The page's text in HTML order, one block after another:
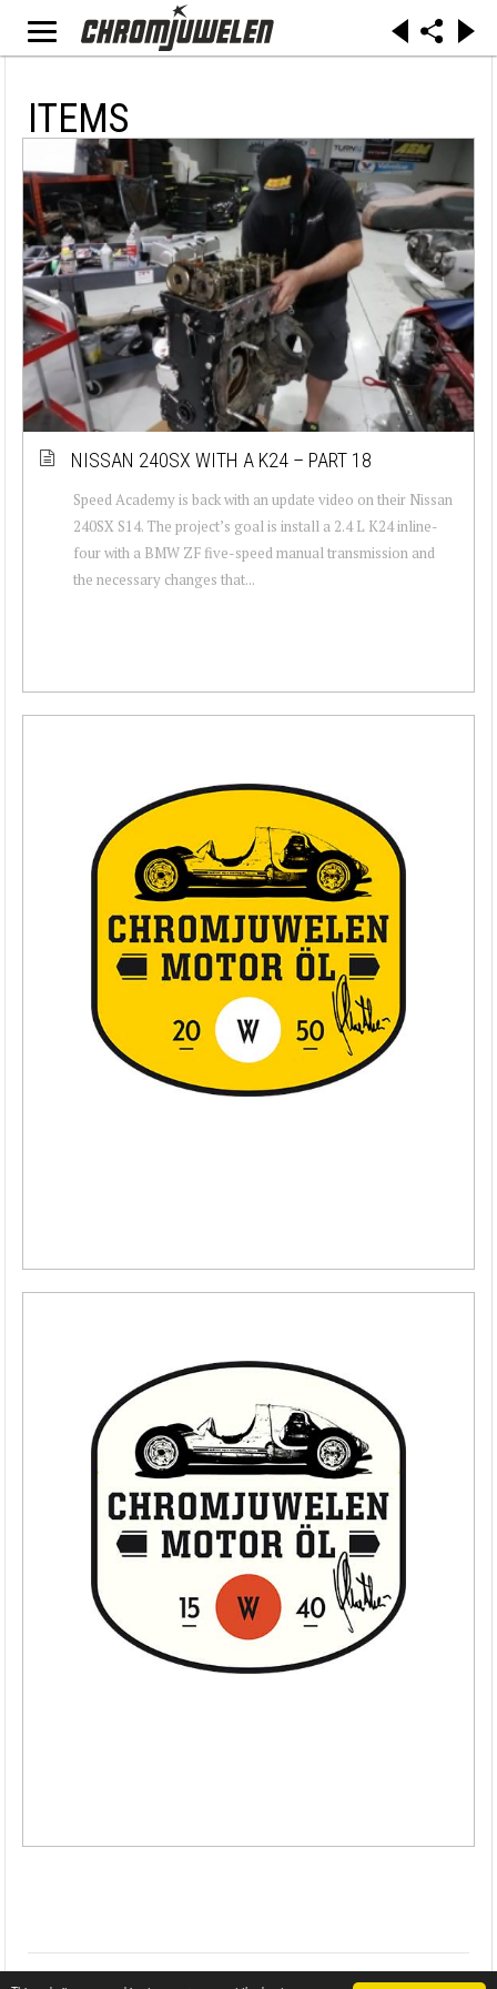
ITEMS
NISSAN 240SX WITH A K24 – PART 18
Speed Academy is back with an update video on their Nissan
240SX S14. The project’s goal is install a 2.4 L K24 inline-
four with a BMW ZF five-speed manual transmission and
the necessary changes that...